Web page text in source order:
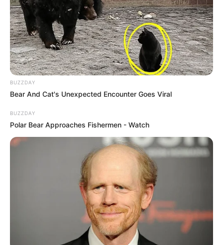
BUZZDAY
Bear And Cat's Unexpected Encounter Goes Viral
BUZZDAY
Polar Bear Approaches Fishermen - Watch